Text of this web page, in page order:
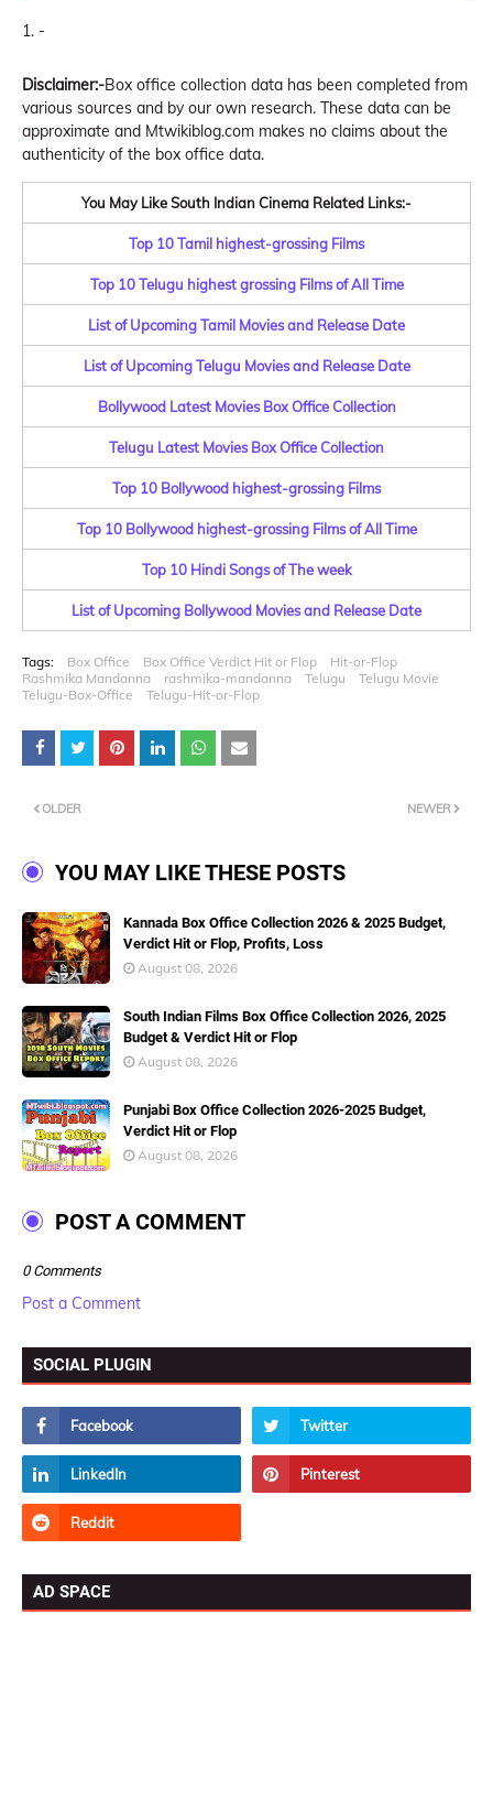
-
Disclaimer:-Box office collection data has been completed from
various sources and by our own research. These data can be
approximate and Mtwikiblog.com makes no claims about the
authenticity of the box office data.
You May Like South Indian Cinema Related Links:-
Top 10 Tamil highest-grossing Films
Top 10 Telugu highest grossing Films of All Time
List of Upcoming Tamil Movies and Release Date
List of Upcoming Telugu Movies and Release Date
Bollywood Latest Movies Box Office Collection
Telugu Latest Movies Box Office Collection
Top 10 Bollywood highest-grossing Films
Top 10 Bollywood highest-grossing Films of All Time
Top 10 Hindi Songs of The week
List of Upcoming Bollywood Movies and Release Date
Tags: Box Office Box Office Verdict Hit or Flop
Hit-or-Flop
Rashmika Mandanna
rashmika-mandanna Telugu
Telugu Movie
Telugu-Box-Office
Telugu-Hit-or-Flop
NEWER
OLDER
YOU MAY LIKE THESE POSTS
Kannada Box Office Collection 2026 & 2025 Budget,
Verdict Hit or Flop, Profits, Loss
August 08, 2026
South Indian Films Box Office Collection 2026, 2025
Budget & Verdict Hit or Flop
August 08, 2026
Punjabi Box Office Collection 2026-2025 Budget,
Verdict Hit or Flop
August 08, 2026
POST A COMMENT
0 Comments
Post a Comment
SOCIAL PLUGIN
AD SPACE